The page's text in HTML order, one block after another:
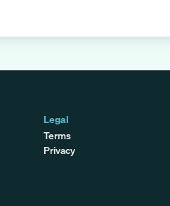
Legal
Terms
Privacy